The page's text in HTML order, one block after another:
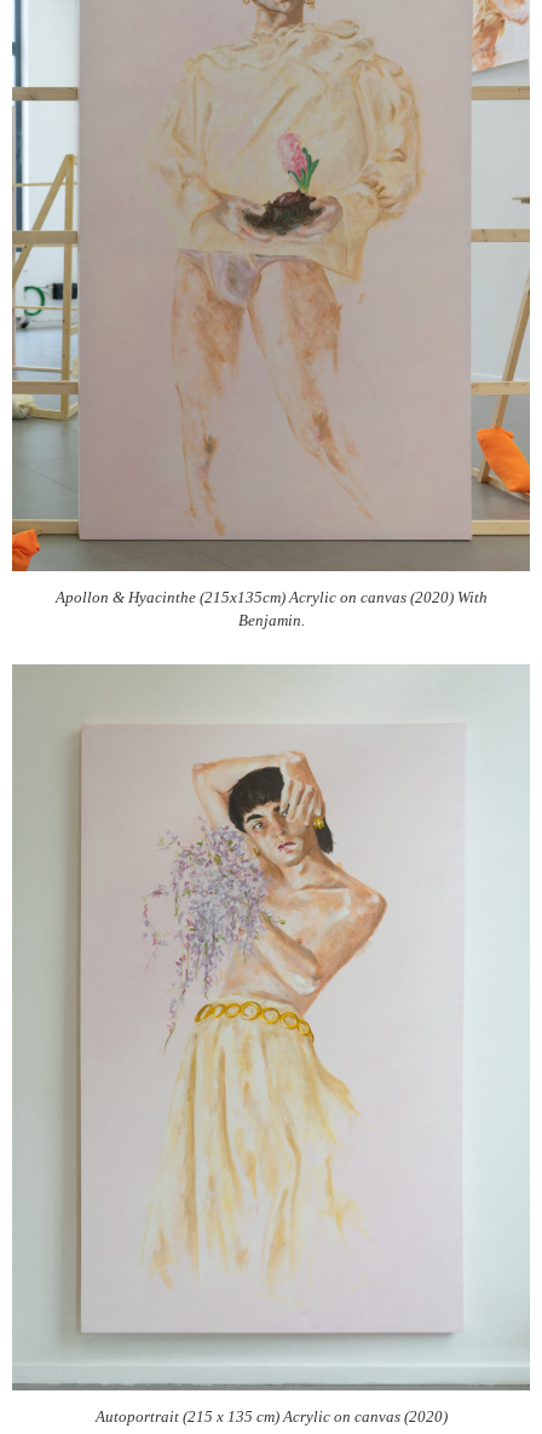
Apollon & Hyacinthe (215x135cm) Acrylic on canvas (2020) With
Benjamin.
Autoportrait (215 x 135 cm) Acrylic on canvas (2020)